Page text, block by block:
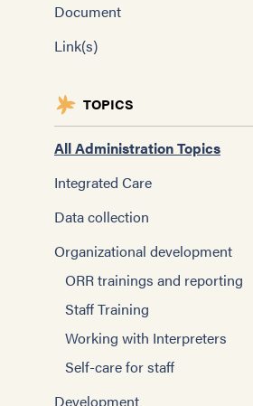
Document
Link(s)
TOPICS
All Administration Topics
Integrated Care
Data collection
Organizational development
ORR trainings and reporting
Staff Training
Working with Interpreters
Self-care for staff
Development